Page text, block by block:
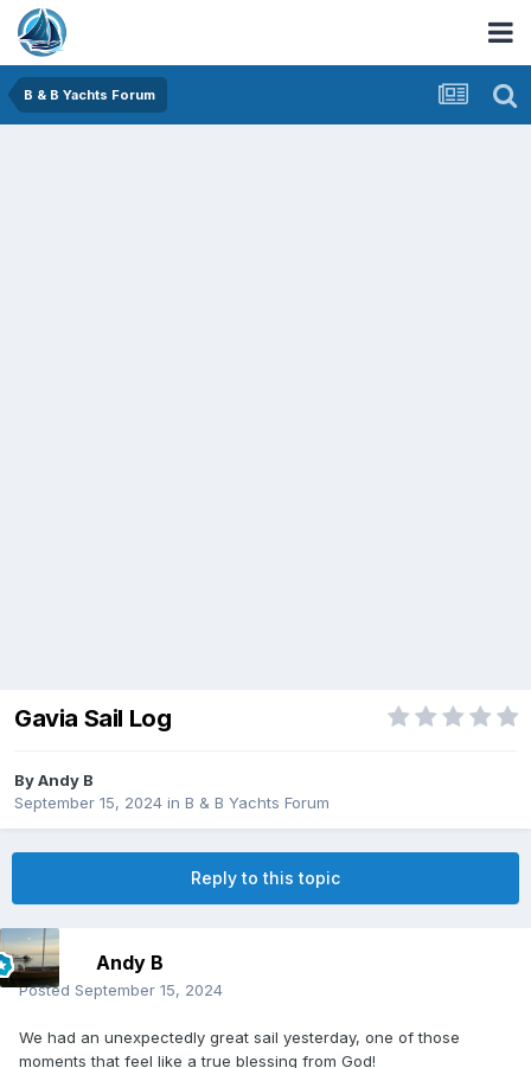
B & B Yachts Forum
Gavia Sail Log
ByAndy B
September 15, 2024 in B & B Yachts Forum
Reply to this topic
Andy B
Posted September 15, 2024
We had an unexpectedly great sail yesterday, one of those
moments that feel like a true blessing from God!